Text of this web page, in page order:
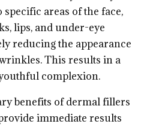
areas of the face,
lips, and under-eye
reducing the appearance
This results in a
complexion.
benefits of dermal fillers
immediate results